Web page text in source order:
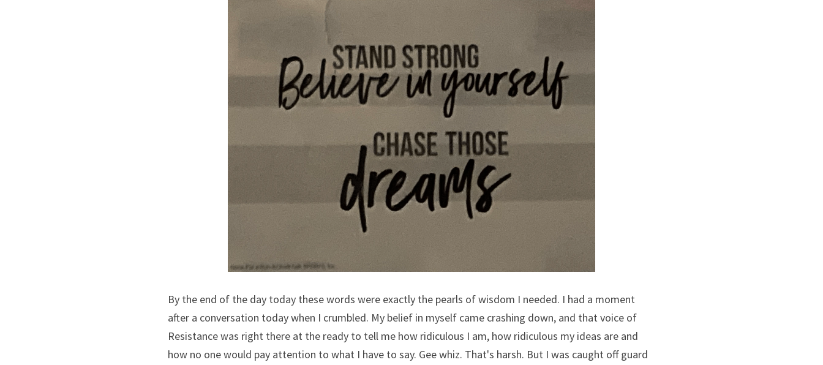
By the end of the day today these words were exactly the pearls of wisdom I needed. I had a moment
after a conversation today when I crumbled. My belief in myself came crashing down, and that voice of
Resistance was right there at the ready to tell me how ridiculous I am, how ridiculous my ideas are and
how no one would pay attention to what I have to say. Gee whiz. That's harsh. But I was caught off guard